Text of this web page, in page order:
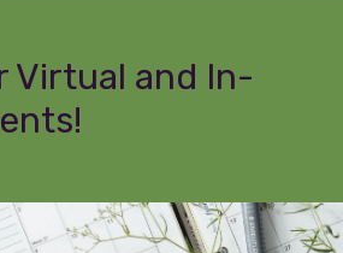
Virtual and In-